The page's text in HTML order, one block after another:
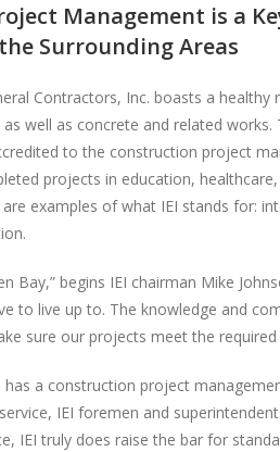
Management is a
Surrounding Areas
Contractors, Inc. boasts a healthy
well as concrete and related works.
to the construction project
projects in education,
examples of what IEI stands for:
Bay,” begins IEI chairman Mike
to live up to. The knowledge and
sure our projects meet the
has a construction project
IEI foremen and
IEI truly does raise the bar for